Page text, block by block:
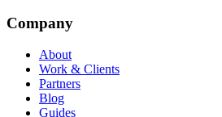
Company
About
Work & Clients
Partners
Blog
Guides